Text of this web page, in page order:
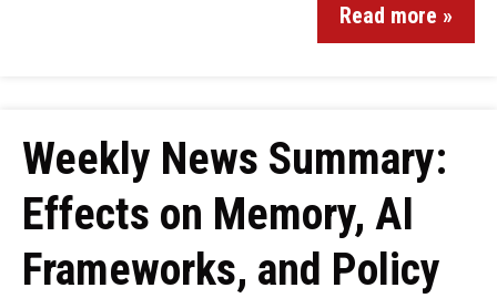
Read more »
Weekly News Summary:
Effects on Memory, AI
Frameworks, and Policy